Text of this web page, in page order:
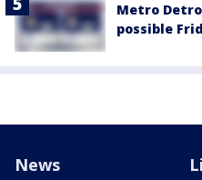
Metro
possible
News